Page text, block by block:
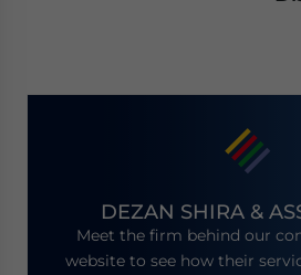
DEZAN SHIRA &
Meet the firm behind our
website to see how their